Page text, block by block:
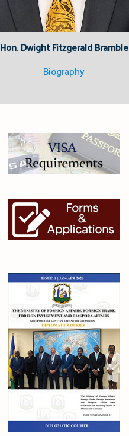
Hon. Dwight Fitzgerald Bramble
Biography